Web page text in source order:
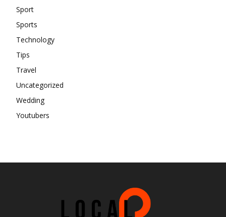
Sport
Sports
Technology
Tips
Travel
Uncategorized
Wedding
Youtubers